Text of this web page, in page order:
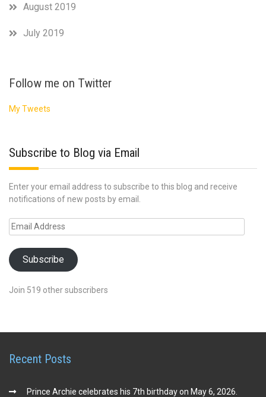
August 2019
July 2019
Follow me on Twitter
My Tweets
Subscribe to Blog via Email
Enter your email address to subscribe to this blog and receive
notifications of new posts by email.
Email
Address
Subscribe
Join 519 other subscribers
Recent Posts
Prince Archie celebrates his 7th birthday on May 6, 2026.